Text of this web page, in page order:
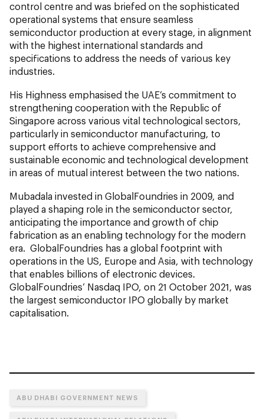
control centre and was briefed on the sophisticated
operational systems that ensure seamless
semiconductor production at every stage, in alignment
with the highest international standards and
specifications to address the needs of various key
industries.
His Highness emphasised the UAE’s commitment to
strengthening cooperation with the Republic of
Singapore across various vital technological sectors,
particularly in semiconductor manufacturing, to
support efforts to achieve comprehensive and
sustainable economic and technological development
in areas of mutual interest between the two nations.
Mubadala invested in GlobalFoundries in 2009, and
played a shaping role in the semiconductor sector,
anticipating the importance and growth of chip
fabrication as an enabling technology for the modern
era. GlobalFoundries has a global footprint with
operations in the US, Europe and Asia, with technology
that enables billions of electronic devices.
GlobalFoundries’ Nasdaq IPO, on 21 October 2021, was
the largest semiconductor IPO globally by market
capitalisation.
ABU DHABI GOVERNMENT NEWS